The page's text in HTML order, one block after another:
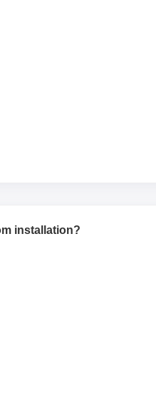
installation?